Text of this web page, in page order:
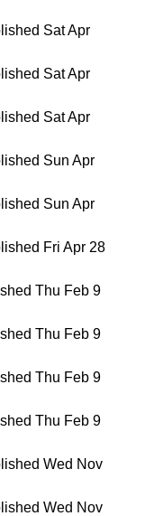
Sat Apr
Sat Apr
Sat Apr
Sun Apr
Sun Apr
Fri Apr 28
Thu Feb 9
Thu Feb 9
Thu Feb 9
Thu Feb 9
Wed Nov
Wed Nov